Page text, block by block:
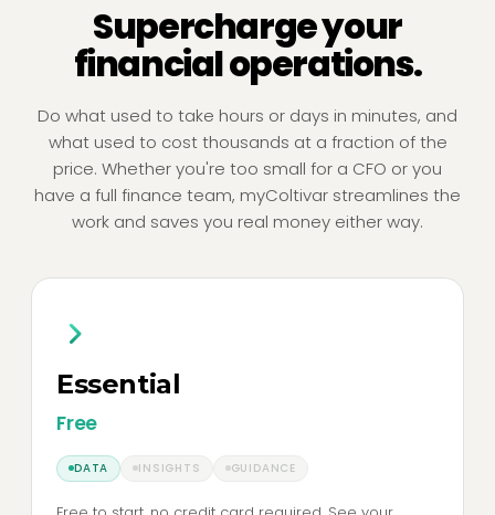
Supercharge your
financial operations.
Do what used to take hours or days in minutes, and
what used to cost thousands at a fraction of the
price. Whether you're too small for a CFO or you
have a full finance team, myColtivar streamlines the
work and saves you real money either way.
Essential
Free
DATA INSIGHTS GUIDANCE